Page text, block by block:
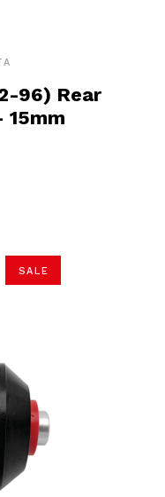
96) Rear
15mm
SALE